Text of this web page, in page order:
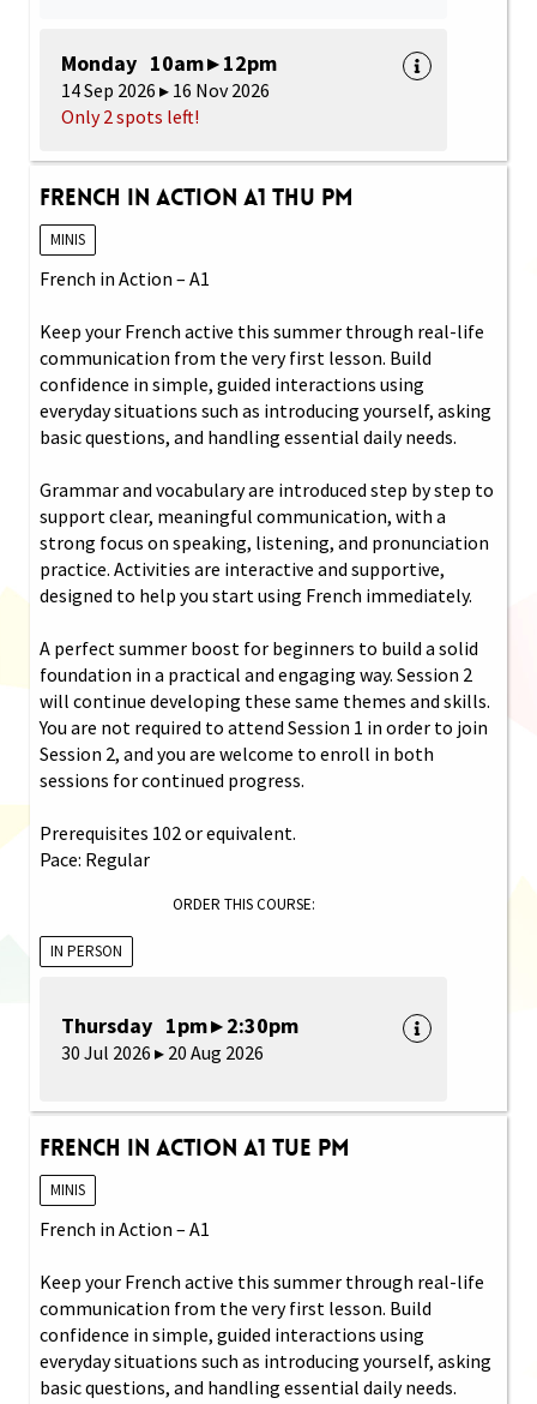
Monday 10am ▸ 12pm
14 Sep 2026 ▸ 16 Nov 2026
Only 2 spots left!
French in Action A1 Thu PM
MINIS
French in Action – A1
Keep your French active this summer through real-life
communication from the very first lesson. Build
confidence in simple, guided interactions using
everyday situations such as introducing yourself, asking
basic questions, and handling essential daily needs.
Grammar and vocabulary are introduced step by step to
support clear, meaningful communication, with a
strong focus on speaking, listening, and pronunciation
practice. Activities are interactive and supportive,
designed to help you start using French immediately.
A perfect summer boost for beginners to build a solid
foundation in a practical and engaging way. Session 2
will continue developing these same themes and skills.
You are not required to attend Session 1 in order to join
Session 2, and you are welcome to enroll in both
sessions for continued progress.
Prerequisites 102 or equivalent.
Pace: Regular
ORDER THIS COURSE:
IN PERSON
Thursday 1pm ▸ 2:30pm
30 Jul 2026 ▸ 20 Aug 2026
French in Action A1 Tue PM
MINIS
French in Action – A1
Keep your French active this summer through real-life
communication from the very first lesson. Build
confidence in simple, guided interactions using
everyday situations such as introducing yourself, asking
basic questions, and handling essential daily needs.